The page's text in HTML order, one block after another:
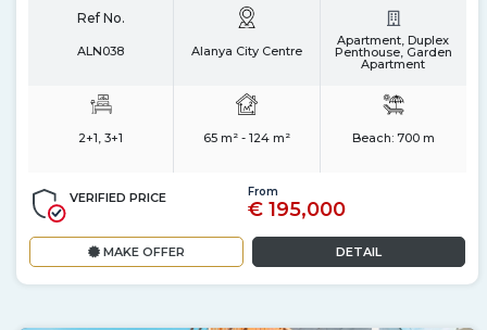
Ref No.
ALN038 Alanya City Centre
Apartment, Duplex
Penthouse, Garden
Apartment
2+1, 3+1 65 m² - 124 m² Beach: 700 m
VERIFIED PRICE From
€ 195,000
MAKE OFFER DETAIL